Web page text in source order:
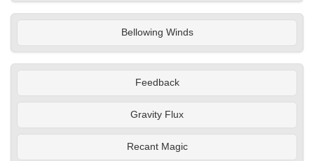
Bellowing Winds
Feedback
Gravity Flux
Recant Magic